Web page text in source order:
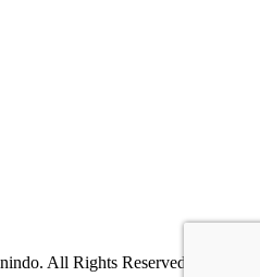
All Rights Reserved.